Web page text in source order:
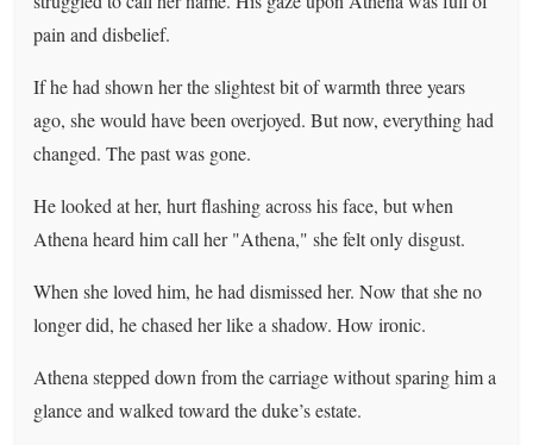
pain and disbelief.
If he had shown her the slightest bit of warmth three years
ago, she would have been overjoyed. But now, everything had
changed. The past was gone.
He looked at her, hurt flashing across his face, but when
Athena heard him call her "Athena," she felt only disgust.
When she loved him, he had dismissed her. Now that she no
longer did, he chased her like a shadow. How ironic.
Athena stepped down from the carriage without sparing him a
glance and walked toward the duke’s estate.